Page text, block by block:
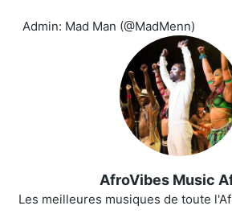
Admin: Mad Man (@MadMenn)
AfroVibes Music
Les meilleures musiques de toute